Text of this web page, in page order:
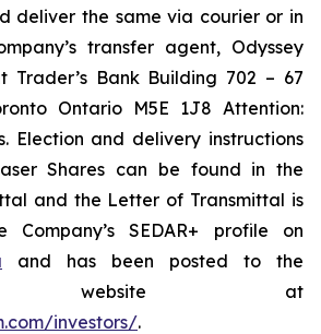
deliver the same via courier or in
transfer agent, Odyssey
Trader’s Bank Building 702 – 67
Ontario M5E 1J8 Attention:
Election and delivery instructions
Shares can be found in the
and the Letter of Transmittal is
SEDAR+ profile on
and has been posted to the
website at
investors/.